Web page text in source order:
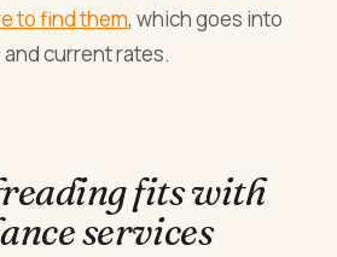
to find them, which goes into
current rates.
fits with
services